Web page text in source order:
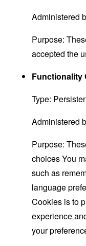
Administered
Purpose:
accepted the
Functionality
Type:
Administered
Purpose:
choices You
such as
language
Cookies is to
experience
your